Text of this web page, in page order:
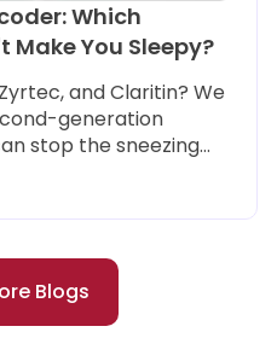
Which
You Sleepy?
and Claritin? We
generation
stop the sneezing
Blogs